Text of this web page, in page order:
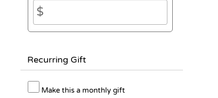
Recurring Gift
Make this a monthly gift